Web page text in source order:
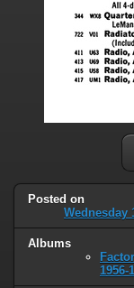
Posted on
Wednesday
Albums
1956-